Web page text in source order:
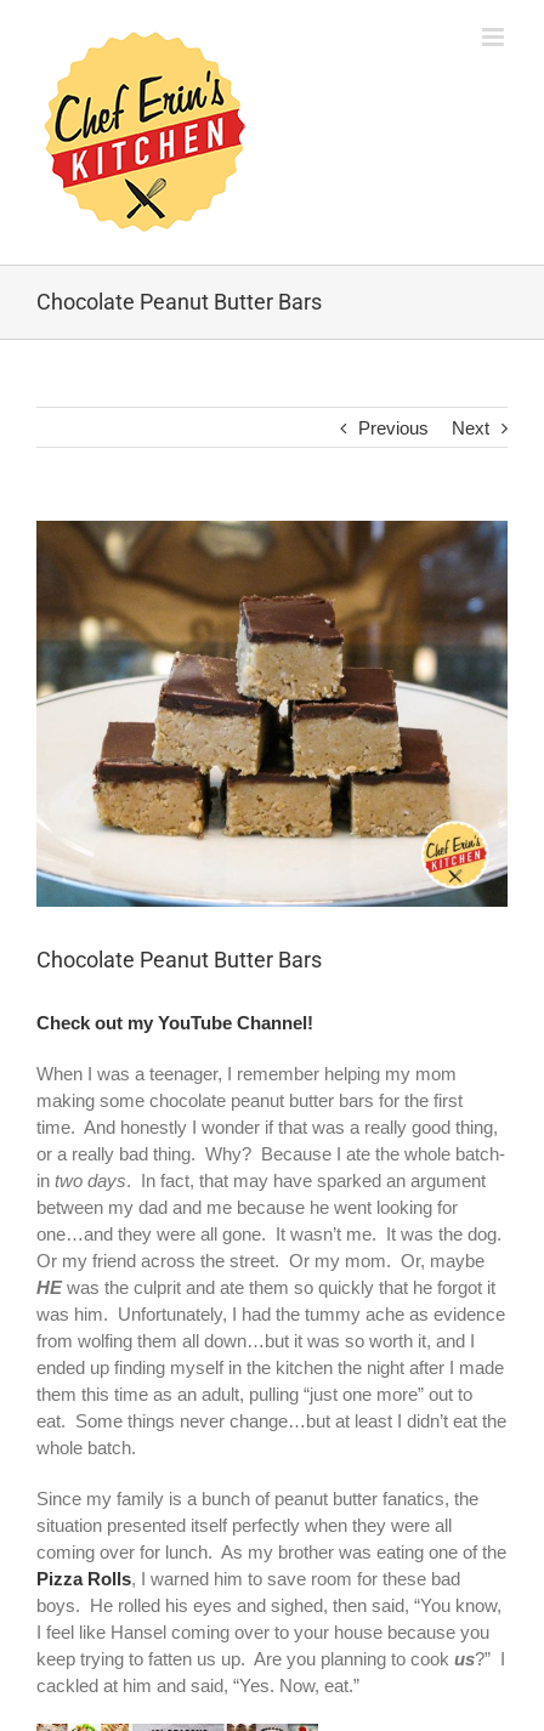
Chocolate Peanut Butter Bars
Previous Next
View
Chocolate Peanut Butter Bars
Check out my YouTube Channel!
When I was a teenager, I remember helping my mom
making some chocolate peanut butter bars for the first
time. And honestly I wonder if that was a really good thing,
or a really bad thing. Why? Because I ate the whole batch-
in two days. In fact, that may have sparked an argument
between my dad and me because he went looking for
one…and they were all gone. It wasn’t me. It was the dog.
Or my friend across the street. Or my mom. Or, maybe
HEwas the culprit and ate them so quickly that he forgot it
was him. Unfortunately, I had the tummy ache as evidence
from wolfing them all down…but it was so worth it, and I
ended up finding myself in the kitchen the night after I made
them this time as an adult, pulling “just one more” out to
eat. Some things never change…but at least I didn’t eat the
whole batch.
Since my family is a bunch of peanut butter fanatics, the
situation presented itself perfectly when they were all
coming over for lunch. As my brother was eating one of the
Pizza Rolls, I warned him to save room for these bad
boys. He rolled his eyes and sighed, then said, “You know,
I feel like Hansel coming over to your house because you
keep trying to fatten us up. Are you planning to cook us?” I
cackled at him and said, “Yes. Now, eat.”